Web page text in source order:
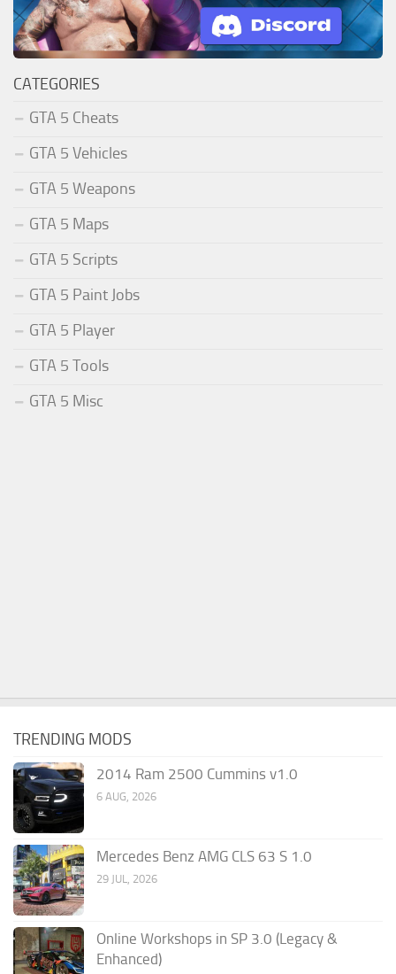
CATEGORIES
GTA 5 Cheats
GTA 5 Vehicles
GTA 5 Weapons
GTA 5 Maps
GTA 5 Scripts
GTA 5 Paint Jobs
GTA 5 Player
GTA 5 Tools
GTA 5 Misc
TRENDING MODS
2014 Ram 2500 Cummins v1.0
6 AUG, 2026
Mercedes Benz AMG CLS 63 S 1.0
29 JUL, 2026
Online Workshops in SP 3.0 (Legacy &
Enhanced)